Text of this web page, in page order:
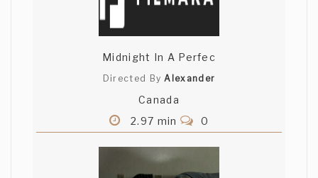
Midnight In A Perfec
Directed ByAlexander
Canada
2.97 min
0